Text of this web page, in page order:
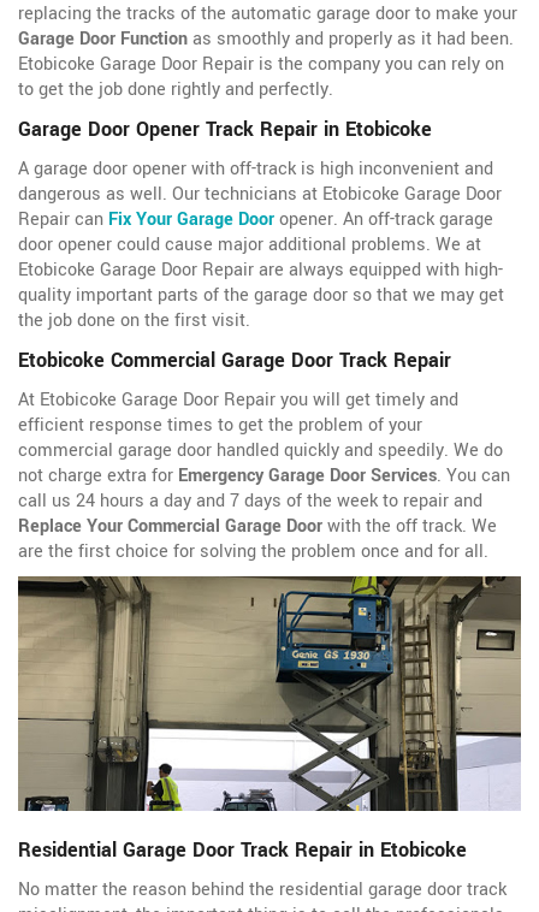
replacing the tracks of the automatic garage door to make your
Garage Door Functionas smoothly and properly as it had been.
Etobicoke Garage Door Repair is the company you can rely on
to get the job done rightly and perfectly.
Garage Door Opener Track Repair in Etobicoke
A garage door opener with off-track is high inconvenient and
dangerous as well. Our technicians at Etobicoke Garage Door
Repair can Fix Your Garage Dooropener. An off-track garage
door opener could cause major additional problems. We at
Etobicoke Garage Door Repair are always equipped with high-
quality important parts of the garage door so that we may get
the job done on the first visit.
Etobicoke Commercial Garage Door Track Repair
At Etobicoke Garage Door Repair you will get timely and
efficient response times to get the problem of your
commercial garage door handled quickly and speedily. We do
not charge extra for Emergency Garage Door Services. You can
call us 24 hours a day and 7 days of the week to repair and
Replace Your Commercial Garage Doorwith the off track. We
are the first choice for solving the problem once and for all.
Residential Garage Door Track Repair in Etobicoke
No matter the reason behind the residential garage door track